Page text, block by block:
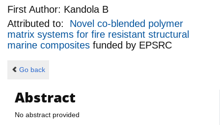
First Author: Kandola B
Attributed to: Novel co-blended polymer
matrix systems for fire resistant structural
marine composites funded by EPSRC
Go back
Abstract
No abstract provided